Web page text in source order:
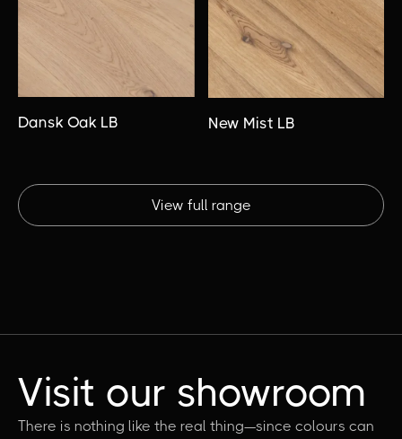
Dansk Oak LB New Mist LB
View full range
Visit our showroom
There is nothing like the real thing—since colours can